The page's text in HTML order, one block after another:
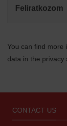
Feliratkozom
You can find more
data in the privacy
CONTACT US